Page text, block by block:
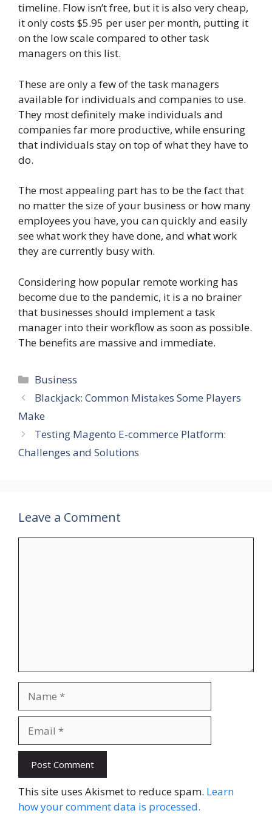
timeline. Flow isn’t free, but it is also very cheap,
it only costs $5.95 per user per month, putting it
on the low scale compared to other task
managers on this list.
These are only a few of the task managers
available for individuals and companies to use.
They most definitely make individuals and
companies far more productive, while ensuring
that individuals stay on top of what they have to
do.
The most appealing part has to be the fact that
no matter the size of your business or how many
employees you have, you can quickly and easily
see what work they have done, and what work
they are currently busy with.
Considering how popular remote working has
become due to the pandemic, it is a no brainer
that businesses should implement a task
manager into their workflow as soon as possible.
The benefits are massive and immediate.
Categories
Business
Blackjack: Common Mistakes Some Players
Make
Testing Magento E-commerce Platform:
Challenges and Solutions
Leave a Comment
This site uses Akismet to reduce spam. Learn
how your comment data is processed.